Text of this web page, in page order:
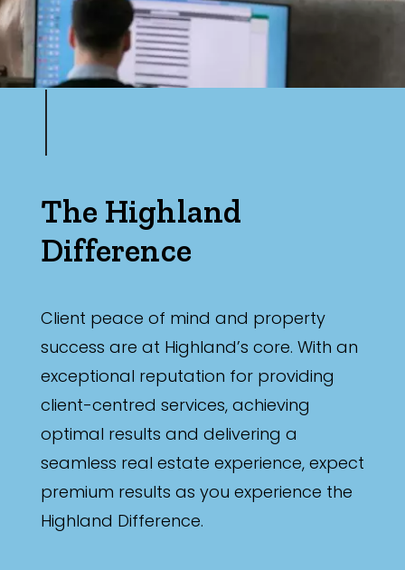
The Highland
Difference
Client peace of mind and property
success are at Highland’s core. With an
exceptional reputation for providing
client-centred services, achieving
optimal results and delivering a
seamless real estate experience, expect
premium results as you experience the
Highland Difference.